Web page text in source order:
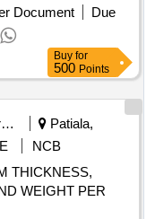
Document
Due
Buy for
500 Points
Security Services
Patiala,
NCB
THICKNESS,
WEIGHT PER